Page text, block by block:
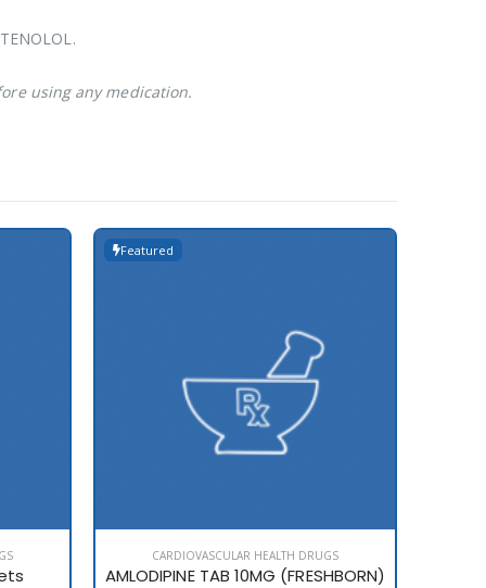
using any medication.
Featured
CARDIOVASCULAR HEALTH DRUGS
AMLODIPINE TAB 10MG (FRESHBORN)